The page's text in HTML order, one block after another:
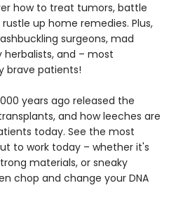
how to treat tumors, battle
up home remedies. Plus,
surgeons, mad
herbalists, and – most
brave patients!
years ago released the
and how leeches are
today. See the most
to work today – whether it's
materials, or sneaky
chop and change your DNA